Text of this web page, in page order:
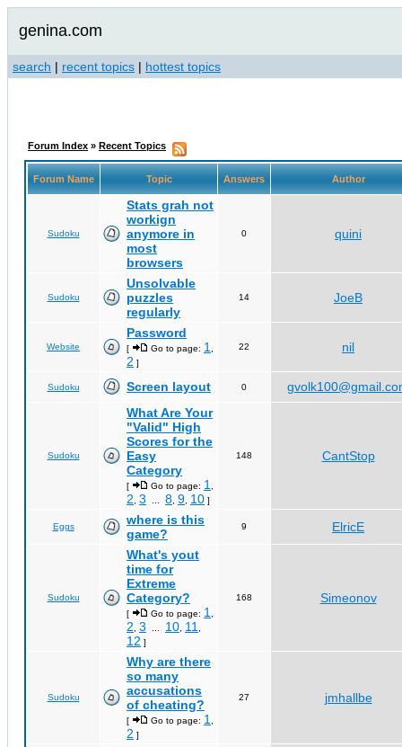
genina.com
search | recent topics | hottest topics
Forum Index » Recent Topics
Forum Name Topic Answers Author
Sudoku
Stats grah not
workign
anymore in
most
browsers
0 quini
Sudoku
Unsolvable
puzzles
regularly
14 JoeB
Website
Password
[ Go to page: 1
2 ]
22 nil
Sudoku Screen layout 0
Sudoku
What Are Your
"Valid" High
Scores for the
Easy
Category
[ Go to page: 1
2 3 8 9 10 ]
148 CantStop
Eggs
where is this
game?
9 ElricE
Sudoku
What's yout
time for
Extreme
Category?
[ Go to page: 1
2 3 10 11
12 ]
168 Simeonov
Sudoku
Why are there
so many
accusations
of cheating?
[ Go to page: 1
2 ]
27 jmhallbe